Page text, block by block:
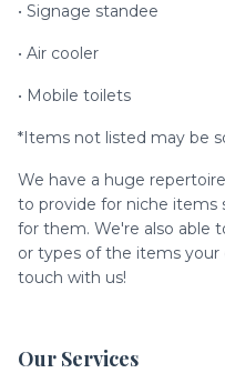
• Signage standee
• Air cooler
• Mobile toilets
*Items not listed may be
We have a huge
to provide for niche
for them. We're also able
or types of the items your
touch with us!
Our Services